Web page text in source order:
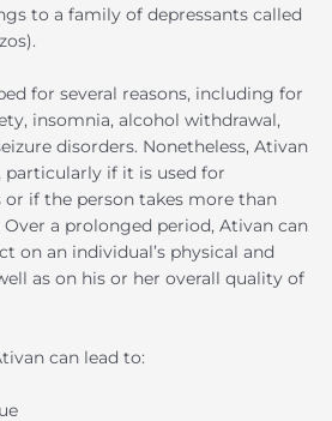
to a family of depressants called
for several reasons, including for
insomnia, alcohol withdrawal,
disorders. Nonetheless, Ativan
if it is used for
or if the person takes more than
a prolonged period, Ativan can
on an individual’s physical and
as on his or her overall quality of
can lead to: